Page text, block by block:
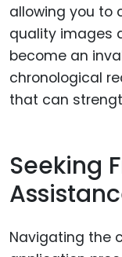
allowing you to
quality images
become an
chronological
that can
Seeking
Navigating the